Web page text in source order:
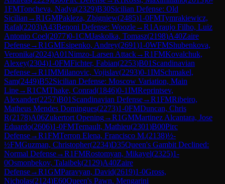
1FMToncheva, Nadya(2329)B30Sicilian Defense: Old
Sicilian →R1GMPakleza, Zbigniew(2485)1-0FMTymrakiewicz,
Rafal(2203)A43Benoni Defense: Woozle→R1 Araujo Filho, Luiz
Antonio Coel(2077)0-1CMJaskolka, Tomasz(2198)A40Zaire
Defense→R1GMEsipenko, Andrey(2691)1-0WFMShubenkova,
Veronika(2024)A01Nimzo-Larsen Attack→R1FMKovalchuk,
Alexey(2304)1-0FMFichter, Fabian(2253)B01 Scandinavian
Defense→R1IMMilanovic, Vojislav(2293)0-1IMSchmakel,
Sam(2449)B52Sicilian Defense: Moscow Variation, Main
Line→R1CMThake, Conrad(1846)0-1IMReprintsev,
Alexander(2257)B01 Scandinavian Defense→R1FMRibeiro,
Matheus Mendes Domingues(2273)1-0FMDuncan, Chris
R(2178)A06Zukertort Opening→R1GMMartinez Alcantara, Jose
Eduardo(2606)1-0FMTernault, Mathieu(2301)B00Pirc
Defense→R1FMTerron Elena, Francisco M.(2138)½-
½FMGuzman, Christopher(2234)D35Queen's Gambit Declined:
Normal Defense→R1FMRostomyan, Mikayel(2325)1-
0Osmonbekov, Talaibek(2129)A40Zaire
Defense→R1GMParavyan, David(2619)1-0Gross,
Nicholas(2124)E60Queen's Pawn, Mengarini